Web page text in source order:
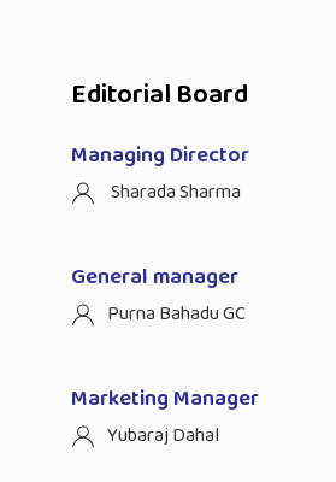
Editorial Board
Managing Director
Sharada Sharma
General manager
Purna Bahadu GC
Marketing Manager
Yubaraj Dahal